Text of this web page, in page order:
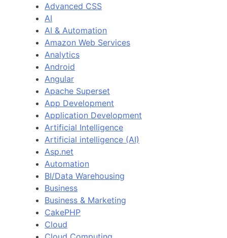
Advanced CSS
AI
AI & Automation
Amazon Web Services
Analytics
Android
Angular
Apache Superset
App Development
Application Development
Artificial Intelligence
Artificial intelligence (AI)
Asp.net
Automation
BI/Data Warehousing
Business
Business & Marketing
CakePHP
Cloud